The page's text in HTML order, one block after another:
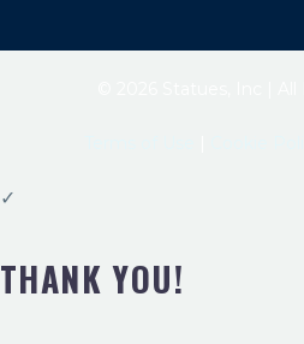
✓
THANK YOU!